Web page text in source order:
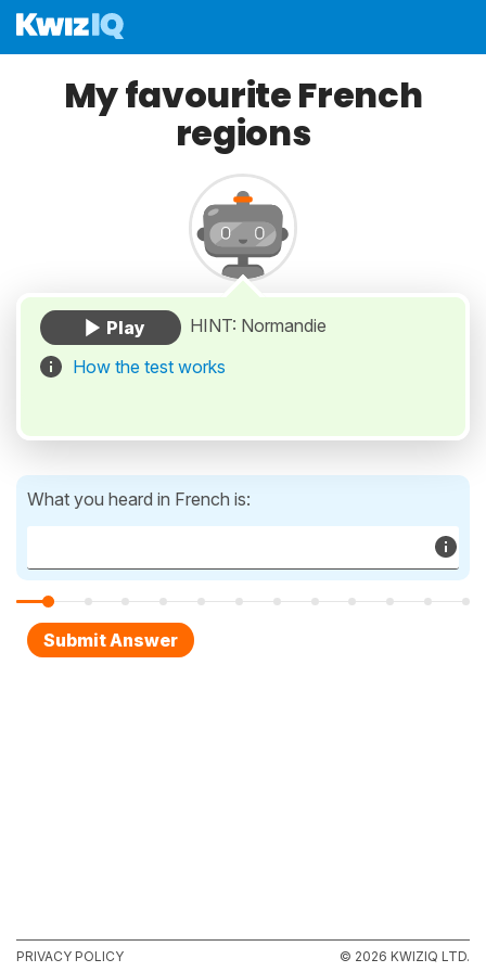
My favourite French
regions
HINT: Normandie
How the test works
What you heard in French is:
PRIVACY POLICY © 2026 KWIZIQ LTD.